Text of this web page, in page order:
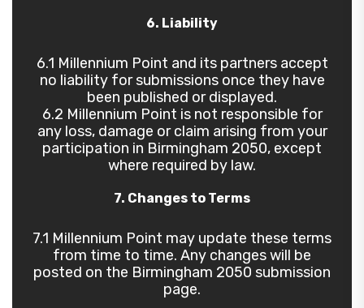
6. Liability
6.1 Millennium Point and its partners accept
no liability for submissions once they have
been published or displayed.
6.2 Millennium Point is not responsible for
any loss, damage or claim arising from your
participation in Birmingham 2050, except
where required by law.
7. Changes to Terms
7.1 Millennium Point may update these terms
from time to time. Any changes will be
posted on the Birmingham 2050 submission
page.